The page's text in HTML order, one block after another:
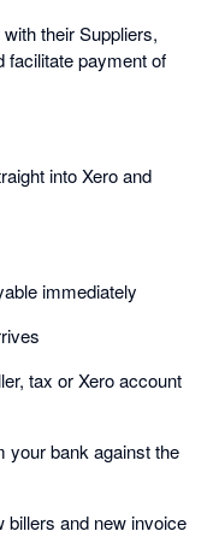
their Suppliers,
facilitate payment of
into Xero and
immediately
tax or Xero account
your bank against the
and new invoice